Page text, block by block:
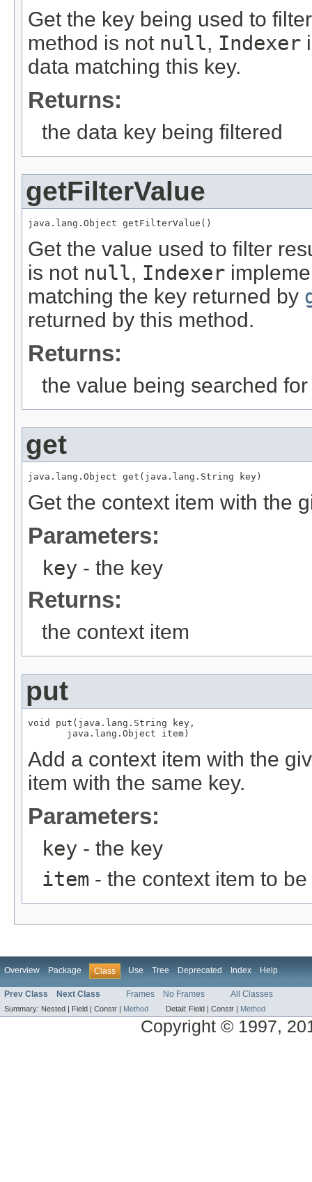
Get the key being used to
method is not null, Indexer
data matching this key.
Returns:
the data key being filtered
getFilterValue
java.lang.Object getFilterValue()
Get the value used to filter
is not null, Indexer
matching the key returned by
returned by this method.
Returns:
the value being searched for
get
java.lang.Object get(java.lang.String key)
Get the context item with the
Parameters:
key - the key
Returns:
the context item
put
void put(java.lang.String key,
       java.lang.Object item)
Add a context item with the
item with the same key.
Parameters:
key - the key
item - the context item to
Overview Package Class Use Tree Deprecated Index Help
Prev Class Next Class Frames No Frames All Classes
Summary: Nested | Field | Constr | Method Detail: Field | Constr | Method
Copyright © 1997,